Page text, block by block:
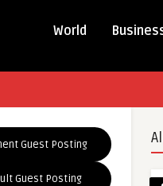
World
Guest Posting
Guest Posting